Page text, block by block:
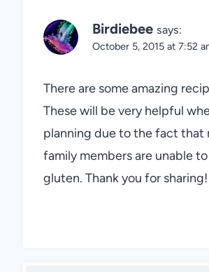
Birdiebee says:
October 5, 2015 at 7:52
There are some amazing
These will be very helpful
planning due to the fact that
family members are unable
gluten. Thank you for sharing!